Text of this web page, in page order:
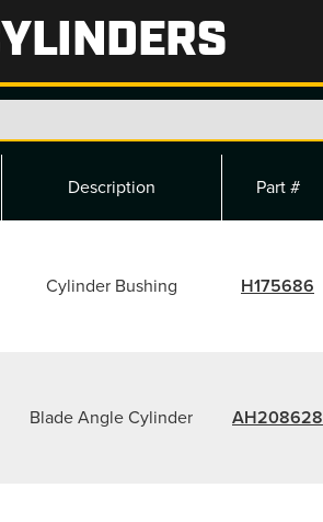
Description Part #
Cylinder Bushing H175686
Blade Angle Cylinder AH208628